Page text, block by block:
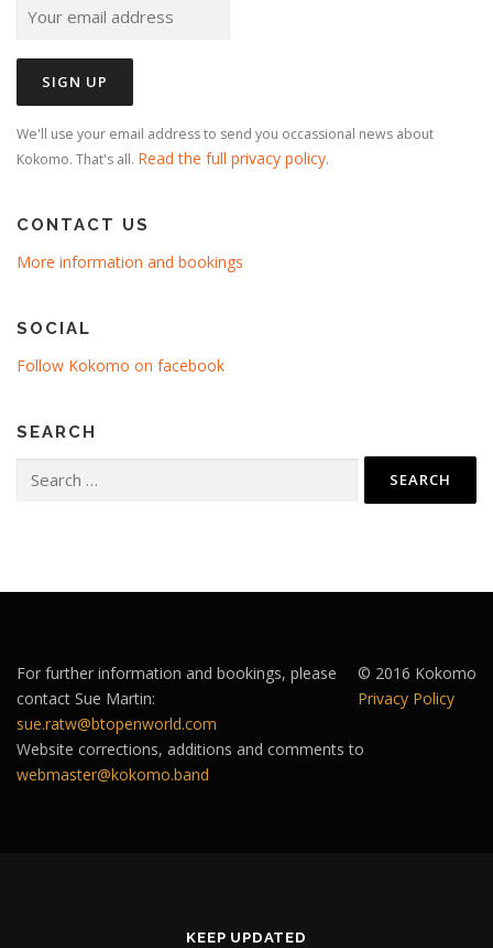
We'll use your email address to send you occassional news about
Kokomo. That's all. Read the full privacy policy.
CONTACT US
More information and bookings
SOCIAL
Follow Kokomo on facebook
SEARCH
for:
© 2016 Kokomo
Privacy Policy
For further information and bookings, please
contact Sue Martin:
sue.ratw@btopenworld.com
Website corrections, additions and comments to
webmaster@kokomo.band
KEEP UPDATED